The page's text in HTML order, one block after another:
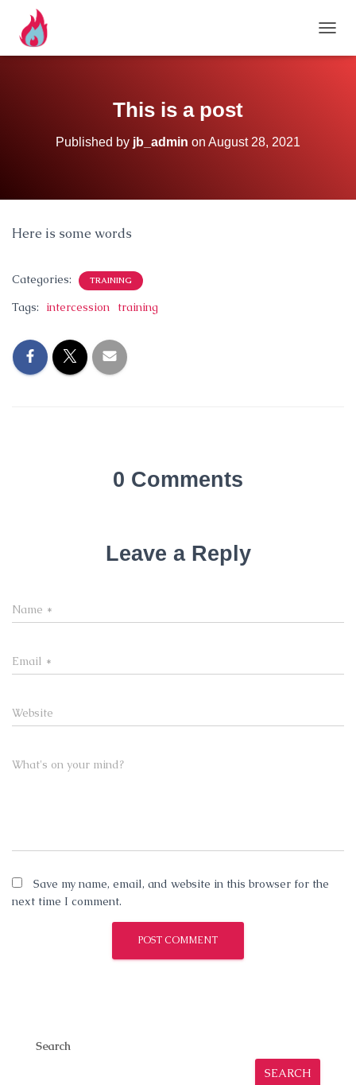
This is a post
Published by jb_admin on August 28, 2021
Here is some words
Categories: TRAINING
Tags: intercession training
0 Comments
Leave a Reply
Name *
Email *
Website
What's on your mind?
Save my name, email, and website in this browser for the
next time I comment.
Search
SEARCH